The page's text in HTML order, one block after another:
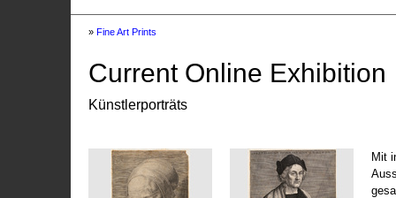
» Fine Art Prints
Current Online Exhibition
Künstlerporträts
Mit